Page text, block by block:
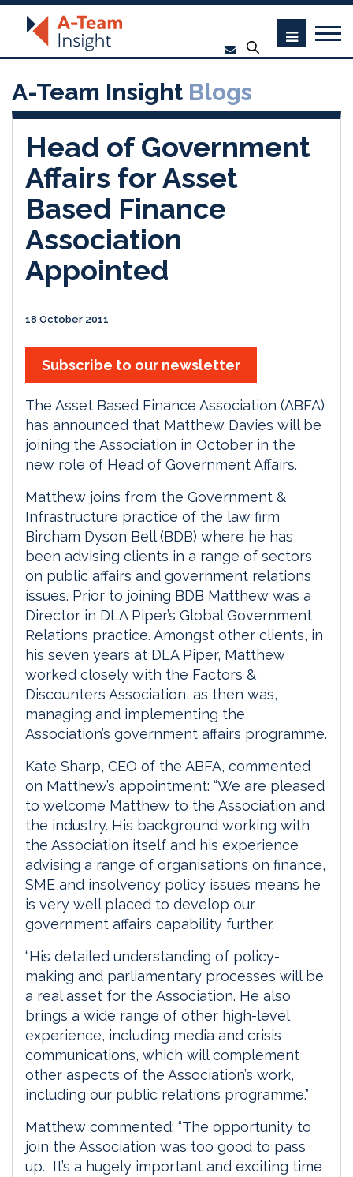
A-Team Insight Blogs
Head of Government
Affairs for Asset
Based Finance
Association
Appointed
18 October 2011
Subscribe to our newsletter
The Asset Based Finance Association (ABFA)
has announced that Matthew Davies will be
joining the Association in October in the
new role of Head of Government Affairs.
Matthew joins from the Government &
Infrastructure practice of the law firm
Bircham Dyson Bell (BDB) where he has
been advising clients in a range of sectors
on public affairs and government relations
issues. Prior to joining BDB Matthew was a
Director in DLA Piper’s Global Government
Relations practice. Amongst other clients, in
his seven years at DLA Piper, Matthew
worked closely with the Factors &
Discounters Association, as then was,
managing and implementing the
Association’s government affairs programme.
Kate Sharp, CEO of the ABFA, commented
on Matthew’s appointment: “We are pleased
to welcome Matthew to the Association and
the industry. His background working with
the Association itself and his experience
advising a range of organisations on finance,
SME and insolvency policy issues means he
is very well placed to develop our
government affairs capability further.
“His detailed understanding of policy-
making and parliamentary processes will be
a real asset for the Association. He also
brings a wide range of other high-level
experience, including media and crisis
communications, which will complement
other aspects of the Association’s work,
including our public relations programme.”
Matthew commented: “The opportunity to
join the Association was too good to pass
up. It’s a hugely important and exciting time